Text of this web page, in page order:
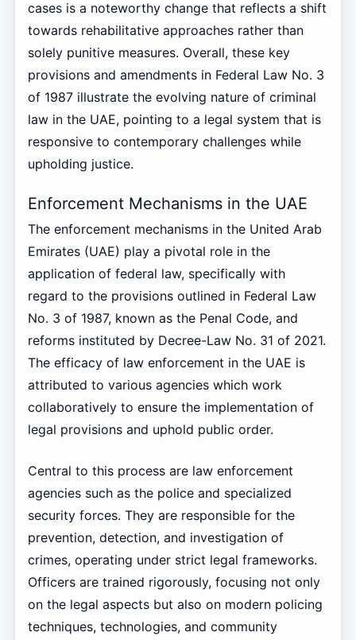
cases is a noteworthy change that reflects a shift
towards rehabilitative approaches rather than
solely punitive measures. Overall, these key
provisions and amendments in Federal Law No. 3
of 1987 illustrate the evolving nature of criminal
law in the UAE, pointing to a legal system that is
responsive to contemporary challenges while
upholding justice.
Enforcement Mechanisms in the UAE
The enforcement mechanisms in the United Arab
Emirates (UAE) play a pivotal role in the
application of federal law, specifically with
regard to the provisions outlined in Federal Law
No. 3 of 1987, known as the Penal Code, and
reforms instituted by Decree-Law No. 31 of 2021.
The efficacy of law enforcement in the UAE is
attributed to various agencies which work
collaboratively to ensure the implementation of
legal provisions and uphold public order.
Central to this process are law enforcement
agencies such as the police and specialized
security forces. They are responsible for the
prevention, detection, and investigation of
crimes, operating under strict legal frameworks.
Officers are trained rigorously, focusing not only
on the legal aspects but also on modern policing
techniques, technologies, and community